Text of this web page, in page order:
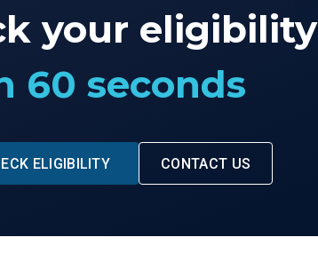
your eligibility
60 seconds
ELIGIBILITY CONTACT US